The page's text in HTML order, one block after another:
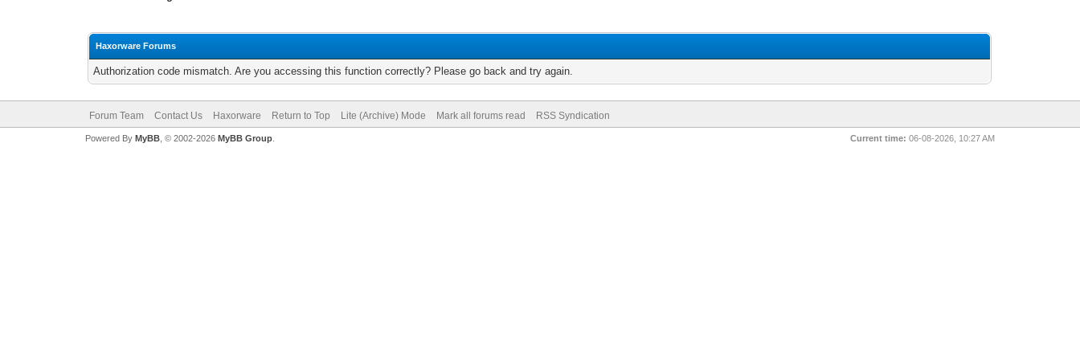
Haxorware Forums
Authorization code mismatch. Are you accessing this function correctly? Please go back and try again.
Forum Team Contact Us Haxorware Return to Top Lite (Archive) Mode Mark all forums read RSS Syndication
Current time: 06-08-2026, 10:27 AM
Powered By MyBB, © 2002-2026 MyBB Group.